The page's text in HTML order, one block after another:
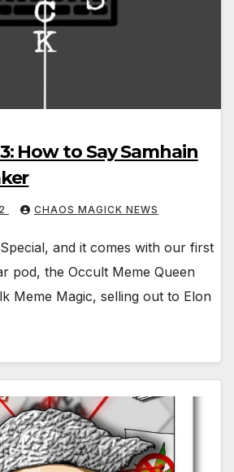
How to Say Samhain
CHAOS MAGICK NEWS
and it comes with our first
pod, the Occult Meme Queen
Meme Magic, selling out to Elon